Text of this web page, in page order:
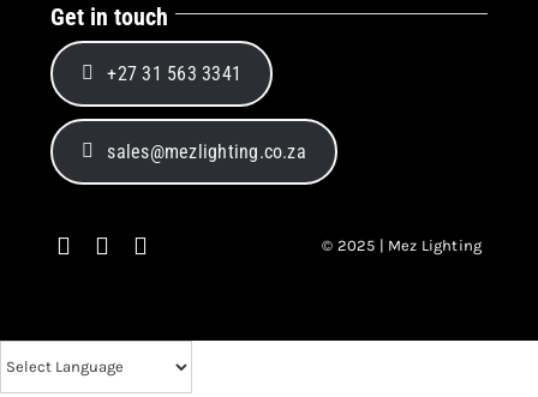
Get in touch
+27 31 563 3341
sales@mezlighting.co.za
© 2025 | Mez Lighting